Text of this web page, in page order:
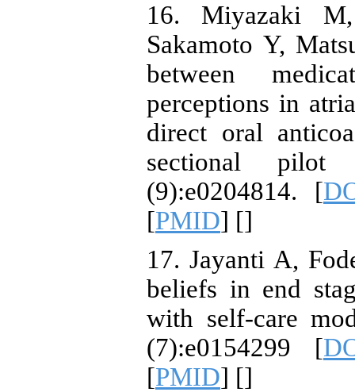
16. Miyazaki
Sakamoto Y,
between
perceptions in
direct oral
sectional pilot
(9):e0204814. [
[PMID] []
17. Jayanti A,
beliefs in end
with self-care
(7):e0154299 [
[PMID] []